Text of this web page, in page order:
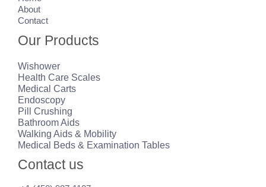
About
Contact
Our Products
Wishower
Health Care Scales
Medical Carts
Endoscopy
Pill Crushing
Bathroom Aids
Walking Aids & Mobility
Medical Beds & Examination Tables
Contact us